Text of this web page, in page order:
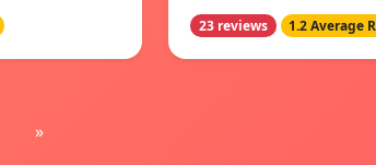
23 reviews 1.2 Average
»